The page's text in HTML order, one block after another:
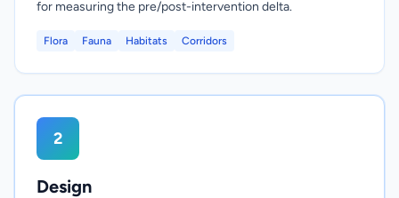
for measuring the pre/post-intervention delta.
Flora Fauna Habitats Corridors
2
Design